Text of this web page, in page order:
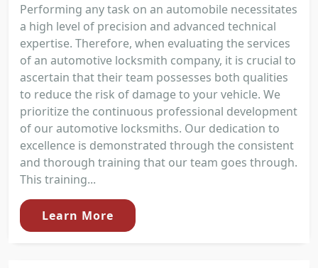
Performing any task on an automobile necessitates
a high level of precision and advanced technical
expertise. Therefore, when evaluating the services
of an automotive locksmith company, it is crucial to
ascertain that their team possesses both qualities
to reduce the risk of damage to your vehicle. We
prioritize the continuous professional development
of our automotive locksmiths. Our dedication to
excellence is demonstrated through the consistent
and thorough training that our team goes through.
This training...
Learn More